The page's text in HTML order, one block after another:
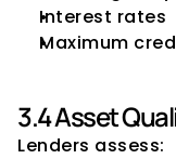
Interest rates
Maximum
3.4 Asset
Lenders assess: